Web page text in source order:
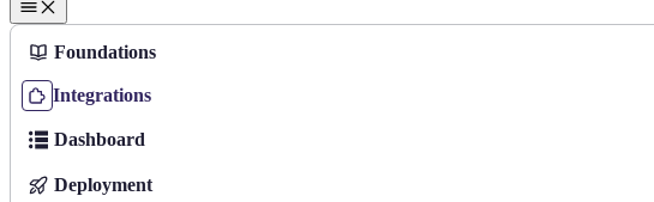
Foundations
Integrations
Dashboard
Deployment